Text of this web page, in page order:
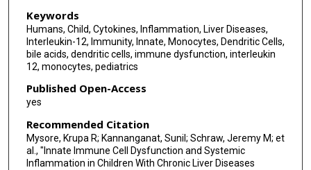
Keywords
Humans, Child, Cytokines, Inflammation, Liver Diseases,
Interleukin-12, Immunity, Innate, Monocytes, Dendritic Cells,
bile acids, dendritic cells, immune dysfunction, interleukin
12, monocytes, pediatrics
Published Open-Access
yes
Recommended Citation
Mysore, Krupa R; Kannanganat, Sunil; Schraw, Jeremy M; et
al., "Innate Immune Cell Dysfunction and Systemic
Inflammation in Children With Chronic Liver Diseases